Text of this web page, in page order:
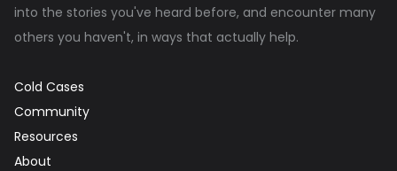
into the stories you've heard before, and encounter many
others you haven't, in ways that actually help.
Cold Cases
Community
Resources
About